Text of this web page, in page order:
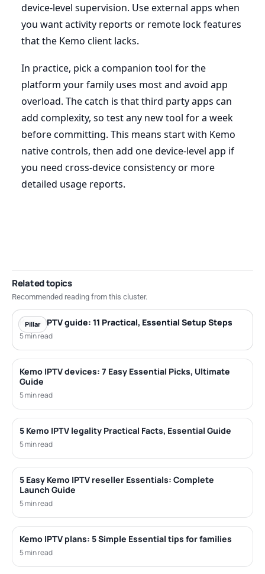
device-level supervision. Use external apps when
you want activity reports or remote lock features
that the Kemo client lacks.
In practice, pick a companion tool for the
platform your family uses most and avoid app
overload. The catch is that third party apps can
add complexity, so test any new tool for a week
before committing. This means start with Kemo
native controls, then add one device-level app if
you need cross-device consistency or more
detailed usage reports.
Related topics
Recommended reading from this cluster.
Pillar
Kemo IPTV guide: 11 Practical, Essential Setup Steps
5 min read
Kemo IPTV devices: 7 Easy Essential Picks, Ultimate
Guide
5 min read
5 Kemo IPTV legality Practical Facts, Essential Guide
5 min read
5 Easy Kemo IPTV reseller Essentials: Complete
Launch Guide
5 min read
Kemo IPTV plans: 5 Simple Essential tips for families
5 min read